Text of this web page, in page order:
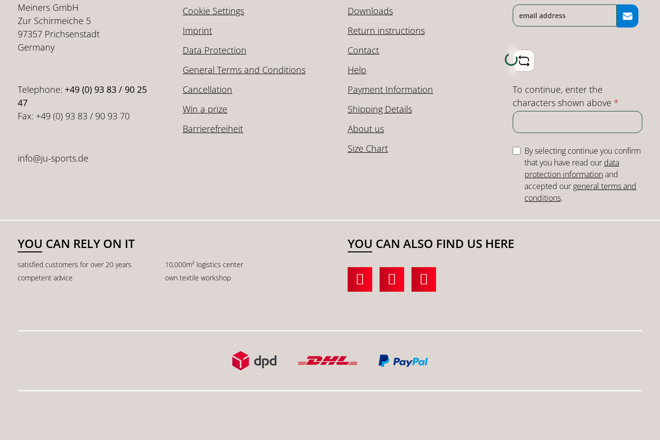
Meiners GmbH
Zur Schirmeiche 5
97357 Prichsenstadt
Germany
Telephone: +49 (0) 93 83 / 90 25
47
Fax: +49 (0) 93 83 / 90 93 70
info@ju-sports.de
Cookie Settings
Imprint
Data Protection
General Terms and Conditions
Cancellation
Win a prize
Barrierefreiheit
Downloads
Return instructions
Contact
Help
Payment Information
Shipping Details
About us
Size Chart
Loading...
To continue, enter the
characters shown above *
By selecting continue you confirm
that you have read our data
protection informationand
accepted our general terms and
conditions.
YOU CAN RELY ON IT
satisfied customers for over 20 years
10,000m² logistics center
competent advice
own textile workshop
YOU CAN ALSO FIND US HERE